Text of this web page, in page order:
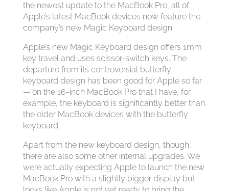
the newest update to the MacBook Pro, all of
Apple’s latest MacBook devices now feature the
company’s new Magic Keyboard design.
Apple’s new Magic Keyboard design offers 1mm
key travel and uses scissor-switch keys. The
departure from its controversial butterfly
keyboard design has been good for Apple so far
— on the 16-inch MacBook Pro that I have, for
example, the keyboard is significantly better than
the older MacBook devices with the butterfly
keyboard.
Apart from the new keyboard design, though,
there are also some other internal upgrades. We
were actually expecting Apple to launch the new
MacBook Pro with a slightly bigger display but